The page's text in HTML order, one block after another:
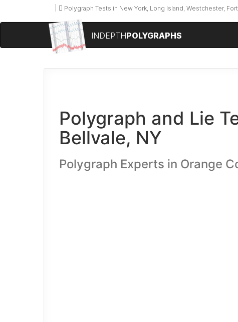
Polygraph Tests in New York, Long Island, Westchester,
INDEPTHPOLYGRAPHS
Polygraph and Lie
Bellvale, NY
Polygraph Experts in Orange